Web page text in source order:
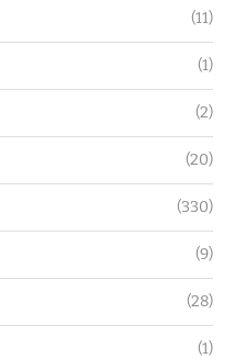
(11)
(1)
(2)
(20)
(330)
(9)
(28)
(1)